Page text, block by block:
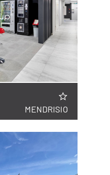
MENDRISIO